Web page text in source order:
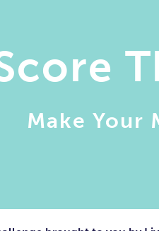
Make Your